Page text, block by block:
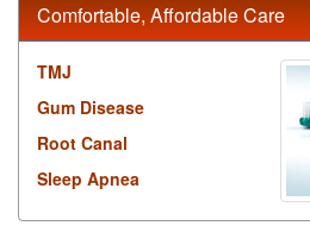
Comfortable, Affordable Care
TMJ
Gum Disease
Root Canal
Sleep Apnea